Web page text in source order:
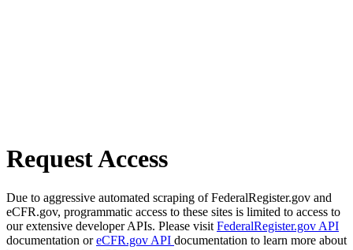
Request Access
Due to aggressive automated scraping of FederalRegister.gov and
eCFR.gov, programmatic access to these sites is limited to access to
our extensive developer APIs. Please visit FederalRegister.gov API
documentation oreCFR.gov API documentation to learn more about